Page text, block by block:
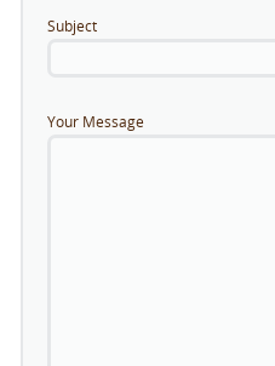
Subject
Your Message